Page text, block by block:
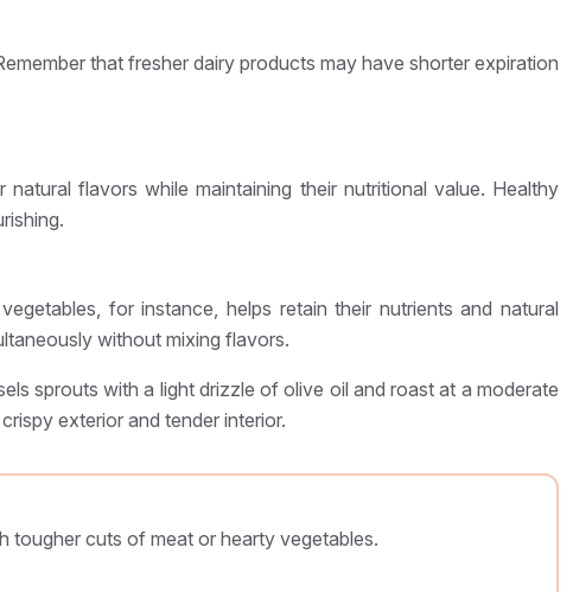
that fresher dairy products may have shorter expiration
flavors while maintaining their nutritional value. Healthy
for instance, helps retain their nutrients and natural
without mixing flavors.
sprouts with a light drizzle of olive oil and roast at a moderate
exterior and tender interior.
tougher cuts of meat or hearty vegetables.